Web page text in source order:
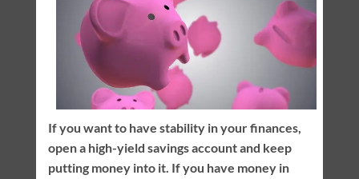
If you want to have stability in your finances,
open a high-yield savings account and keep
putting money into it. If you have money in